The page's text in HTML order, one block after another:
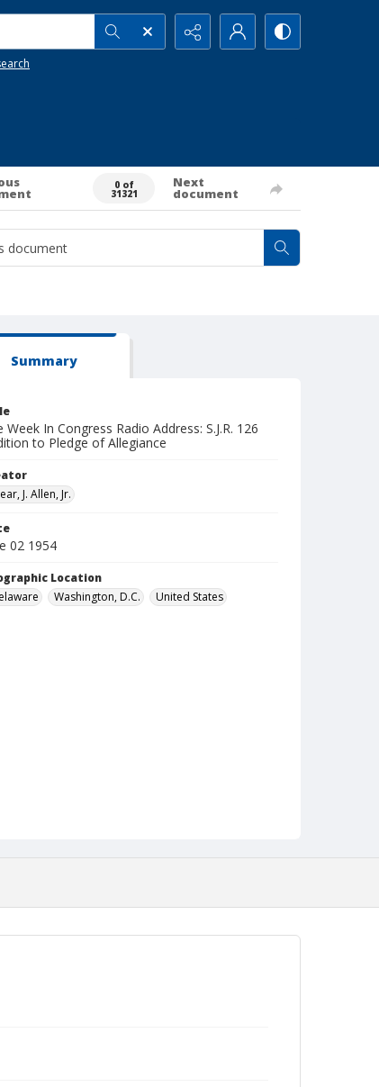
0 of
31321
Next
document
Summary
Week In Congress Radio Address: S.J.R. 126
to Pledge of Allegiance
J. Allen, Jr.
02 1954
Location
Washington, D.C. United States